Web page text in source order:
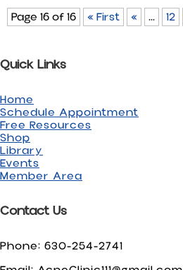
Page 16 of 16
« First « ... 12
Quick Links
Home
Schedule Appointment
Free Resources
Shop
Library
Events
Member Area
Contact Us
Phone: 630-254-2741